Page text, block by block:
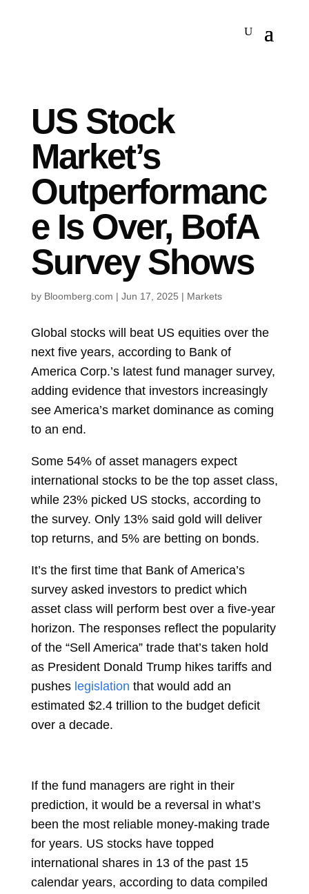
US Stock
Market’s
Outperformanc
e Is Over, BofA
Survey Shows
by Bloomberg.com | Jun 17, 2025 | Markets
Global stocks will beat US equities over the
next five years, according to Bank of
America Corp.’s latest fund manager survey,
adding evidence that investors increasingly
see America’s market dominance as coming
to an end.
Some 54% of asset managers expect
international stocks to be the top asset class,
while 23% picked US stocks, according to
the survey. Only 13% said gold will deliver
top returns, and 5% are betting on bonds.
It’s the first time that Bank of America’s
survey asked investors to predict which
asset class will perform best over a five-year
horizon. The responses reflect the popularity
of the “Sell America” trade that’s taken hold
as President Donald Trump hikes tariffs and
pushes legislation that would add an
estimated $2.4 trillion to the budget deficit
over a decade.
If the fund managers are right in their
prediction, it would be a reversal in what’s
been the most reliable money-making trade
for years. US stocks have topped
international shares in 13 of the past 15
calendar years, according to data compiled